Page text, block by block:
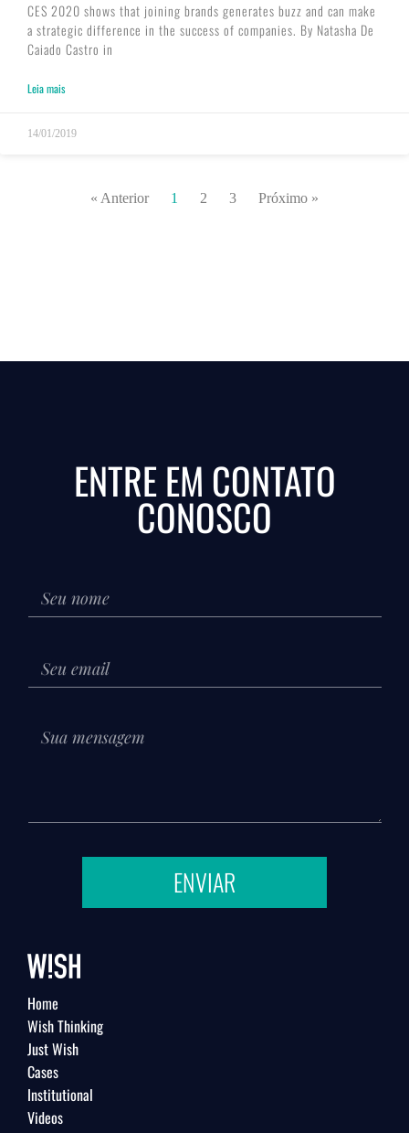
CES 2020 shows that joining brands generates buzz and can make
a strategic difference in the success of companies. By Natasha De
Caiado Castro in
Leia mais
14/01/2019
« Anterior 1 2 3 Próximo »
ENTRE EM CONTATO
CONOSCO
ENVIAR
Home
Wish Thinking
Just Wish
Cases
Institutional
Videos